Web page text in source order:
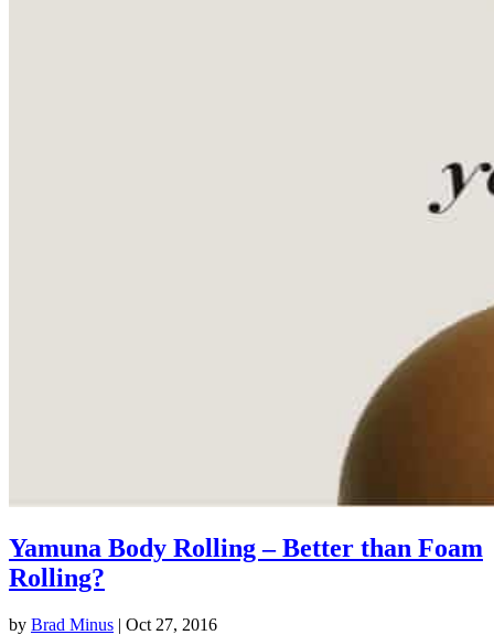
Yamuna Body Rolling – Better than Foam
Rolling?
by Brad Minus | Oct 27, 2016